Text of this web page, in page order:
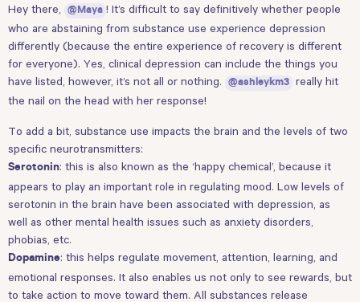
Hey there, @Maya ! It’s difficult to say definitively whether people
who are abstaining from substance use experience depression
differently (because the entire experience of recovery is different
for everyone). Yes, clinical depression can include the things you
have listed, however, it’s not all or nothing. @ashleykm3 really hit
the nail on the head with her response!
To add a bit, substance use impacts the brain and the levels of two
specific neurotransmitters:
Serotonin: this is also known as the ‘happy chemical’, because it
appears to play an important role in regulating mood. Low levels of
serotonin in the brain have been associated with depression, as
well as other mental health issues such as anxiety disorders,
phobias, etc.
Dopamine: this helps regulate movement, attention, learning, and
emotional responses. It also enables us not only to see rewards, but
to take action to move toward them. All substances release